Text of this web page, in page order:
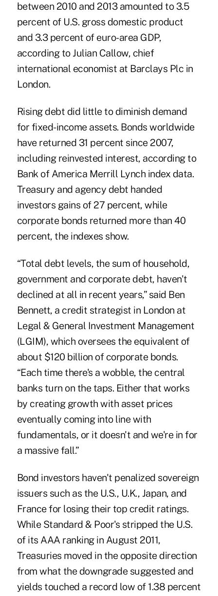
between 2010 and 2013 amounted to 3.5
percent of U.S. gross domestic product
and 3.3 percent of euro-area GDP,
according to Julian Callow, chief
international economist at Barclays Plc in
London.
Rising debt did little to diminish demand
for fixed-income assets. Bonds worldwide
have returned 31 percent since 2007,
including reinvested interest, according to
Bank of America Merrill Lynch index data.
Treasury and agency debt handed
investors gains of 27 percent, while
corporate bonds returned more than 40
percent, the indexes show.
“Total debt levels, the sum of household,
government and corporate debt, haven't
declined at all in recent years,” said Ben
Bennett, a credit strategist in London at
Legal & General Investment Management
(LGIM), which oversees the equivalent of
about $120 billion of corporate bonds.
“Each time there's a wobble, the central
banks turn on the taps. Either that works
by creating growth with asset prices
eventually coming into line with
fundamentals, or it doesn't and we're in for
a massive fall.”
Bond investors haven't penalized sovereign
issuers such as the U.S., U.K., Japan, and
France for losing their top credit ratings.
While Standard & Poor's stripped the U.S.
of its AAA ranking in August 2011,
Treasuries moved in the opposite direction
from what the downgrade suggested and
yields touched a record low of 1.38 percent